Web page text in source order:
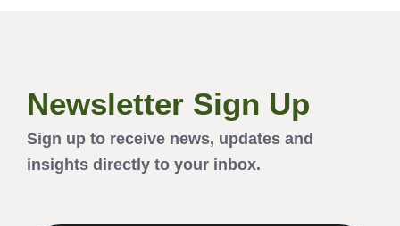
Newsletter Sign Up
Sign up to receive news, updates and
insights directly to your inbox.